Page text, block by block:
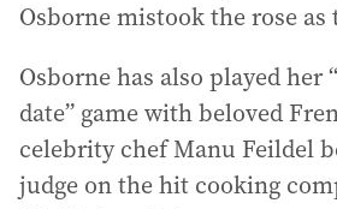
Osborne mistook the rose as
Osborne has also played her
date” game with beloved
celebrity chef Manu Feildel
judge on the hit cooking